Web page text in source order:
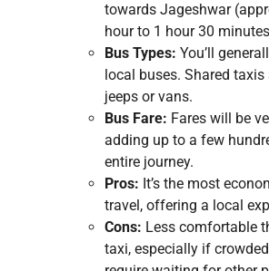
towards Jageshwar
hour to 1 hour 30
Bus Types: You’ll
local buses. Shared
jeeps or vans.
Bus Fare: Fares will be
adding up to a few
entire journey.
Pros: It’s the most
travel, offering a local
Cons: Less comfortable
taxi, especially if